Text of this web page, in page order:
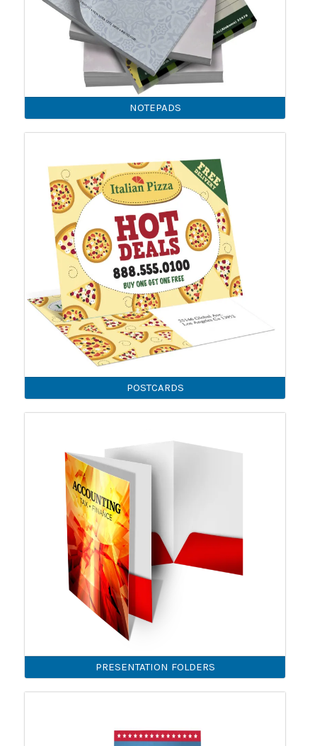
NOTEPADS
POSTCARDS
PRESENTATION FOLDERS